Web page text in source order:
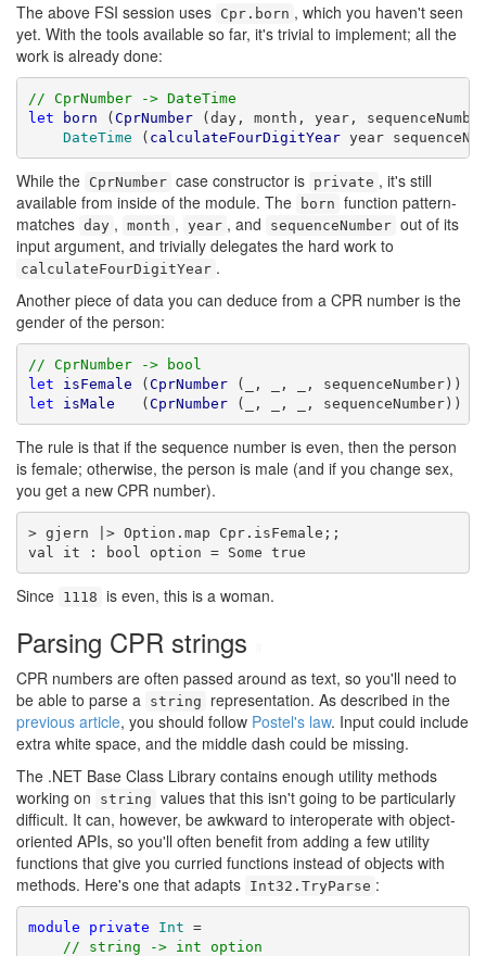
The above FSI session uses Cpr.born , which you haven't seen
yet. With the tools available so far, it's trivial to implement; all the
work is already done:
// CprNumber -> DateTime
let
born (CprNumber (day, month, year,
DateTime ( calculateFourDigitYear year
While the CprNumber case constructor is private , it's still
available from inside of the module. The
born function pattern-
matches day , month , year , and sequenceNumber out of its
input argument, and trivially delegates the hard work to
calculateFourDigitYear .
Another piece of data you can deduce from a CPR number is the
gender of the person:
// CprNumber -> bool
let
isFemale (CprNumber
let
isMale (CprNumber (_, _, _, sequenceNumber)) =
The rule is that if the sequence number is even, then the person
is female; otherwise, the person is male (and if you change sex,
you get a new CPR number).
> gjern |> Option.map Cpr.isFemale;;
val it : bool option = Some true
Since 1118 is even, this is a woman.
Parsing CPR strings
CPR numbers are often passed around as text, so you'll need to
be able to parse a string
representation. As described in the
previous article, you should follow Postel's law. Input could include
extra white space, and the middle dash could be missing.
The .NET Base Class Library contains enough utility methods
working on
string values that this isn't going to be particularly
difficult. It can, however, be awkward to interoperate with object-
oriented APIs, so you'll often benefit from adding a few utility
functions that give you curried functions instead of objects with
methods. Here's one that adapts Int32.TryParse :
module private Int =
// string -> int option